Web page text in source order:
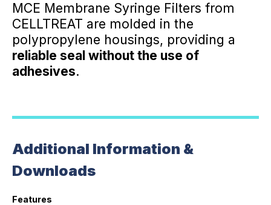
MCE Membrane Syringe Filters from
CELLTREAT are molded in the
polypropylene housings, providing a
reliable seal without the use of
adhesives.
Additional Information &
Downloads
Features